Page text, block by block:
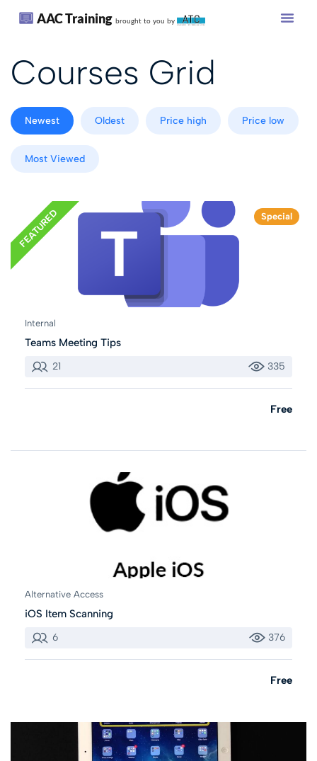
AAC Training brought to you by
Courses Grid
Newest Oldest Price high Price low
Most Viewed
FEATURED Special
Internal
Teams Meeting Tips
21 335
Free
Alternative Access
iOS Item Scanning
6 376
Free